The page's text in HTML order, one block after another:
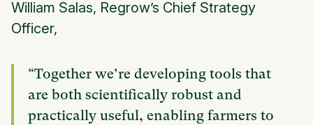
William Salas, Regrow’s Chief Strategy
Officer,
“Together we’re developing tools that
are both scientifically robust and
practically useful, enabling farmers to